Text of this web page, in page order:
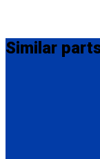
Similar